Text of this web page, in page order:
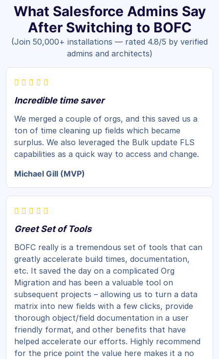
What Salesforce Admins Say
After Switching to BOFC
(Join 50,000+ installations — rated 4.8/5 by verified
admins and architects)
Incredible time saver
We merged a couple of orgs, and this saved us a
ton of time cleaning up fields which became
surplus. We also leveraged the Bulk update FLS
capabilities as a quick way to access and change.
Michael Gill (MVP)
Greet Set of Tools
BOFC really is a tremendous set of tools that can
greatly accelerate build times, documentation,
etc. It saved the day on a complicated Org
Migration and has been a valuable tool on
subsequent projects – allowing us to turn a data
matrix into new fields with a few clicks, provide
thorough object/field documentation in a user
friendly format, and other benefits that have
helped accelerate our efforts. Highly recommend
for the price point the value here makes it a no